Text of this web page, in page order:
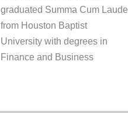
graduated Summa Cum Laude
from Houston Baptist
University with degrees in
Finance and Business